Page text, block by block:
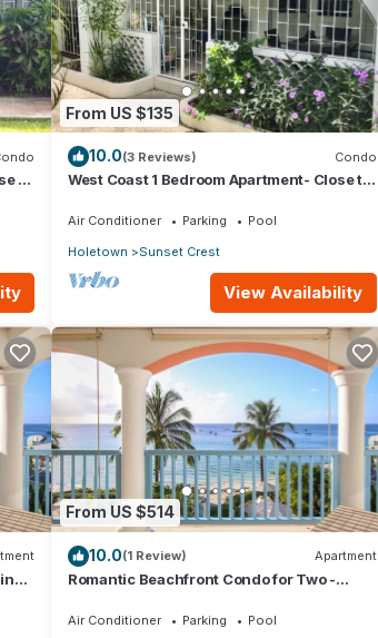
to
From US $135
10.0(3 Reviews) Condo
West Coast 1 Bedroom Apartment- Close to
Air Conditioner Parking
Pool
Holetown
Sunset Crest
View Availability
From US $514
10.0(1 Review) Apartment
Romantic Beachfront Condo for Two -
Air Conditioner Parking
Pool